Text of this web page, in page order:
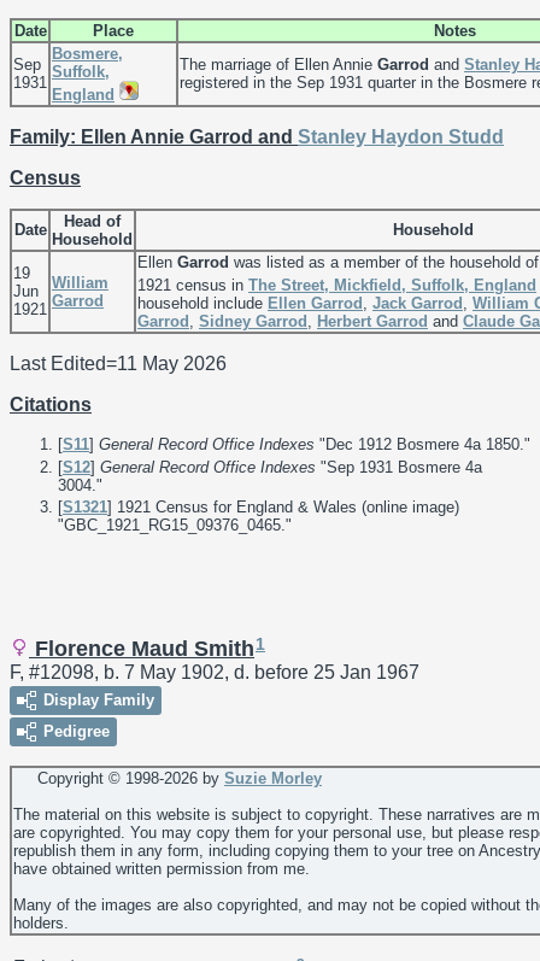
Date Place
Notes
Sep
1931
Bosmere,
Suffolk,
England
The marriage of Ellen Annie Garrod and Stanley
registered in the Sep 1931 quarter in the Bosmere
Family: Ellen Annie Garrod and Stanley Haydon Studd
Census
Date
Head of
Household
Household
19
Jun
1921
William
Garrod
Ellen Garrod was listed as a member of the household
1921 census in The Street, Mickfield, Suffolk, England
household include Ellen Garrod , Jack Garrod , William
Garrod , Sidney Garrod , Herbert Garrod and Claude
Last Edited=11 May 2026
Citations
[S11] General Record Office Indexes "Dec 1912 Bosmere 4a 1850."
[S12] General Record Office Indexes "Sep 1931 Bosmere 4a
3004."
[S1321] 1921 Census for England & Wales (online image)
"GBC_1921_RG15_09376_0465."
Florence Maud Smith 1
F, #12098, b. 7 May 1902, d. before 25 Jan 1967
Display Family
Pedigree
Copyright © 1998-2026 by Suzie Morley
The material on this website is subject to copyright. These narratives are
are copyrighted. You may copy them for your personal use, but please
republish them in any form, including copying them to your tree on
have obtained written permission from me.
Many of the images are also copyrighted, and may not be copied without
holders.